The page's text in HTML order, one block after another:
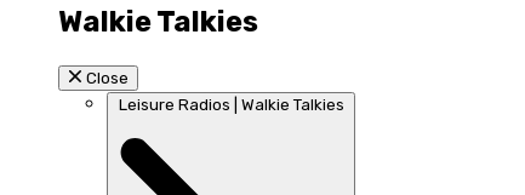
Walkie Talkies
Close
Leisure Radios | Walkie Talkies